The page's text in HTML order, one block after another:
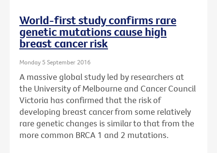
World-first study confirms rare
genetic mutations cause high
breast cancer risk
Monday 5 September 2016
A massive global study led by researchers at
the University of Melbourne and Cancer Council
Victoria has confirmed that the risk of
developing breast cancer from some relatively
rare genetic changes is similar to that from the
more common BRCA 1 and 2 mutations.